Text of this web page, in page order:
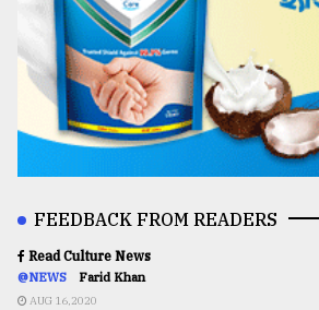
FEEDBACK FROM READERS
Read Culture News
@NEWS Farid Khan
AUG 16,2020